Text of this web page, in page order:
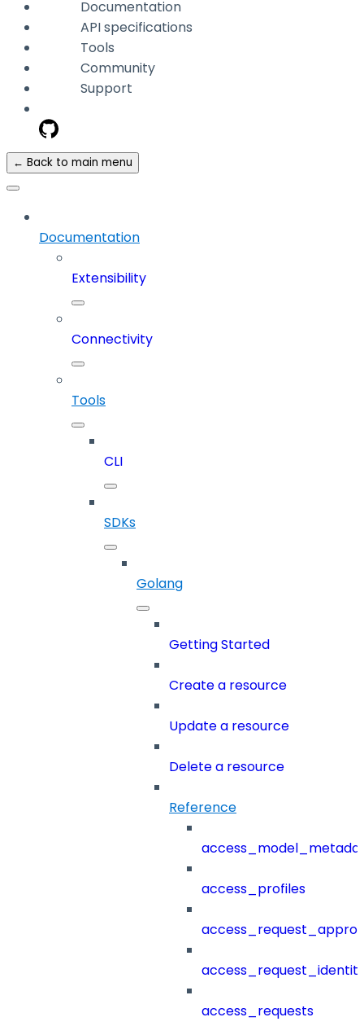
Documentation
API specifications
Tools
Community
Support
← Back to main menu
Documentation
Extensibility
Connectivity
Tools
CLI
SDKs
Golang
Getting Started
Create a resource
Update a resource
Delete a resource
Reference
access_profiles
access_requests